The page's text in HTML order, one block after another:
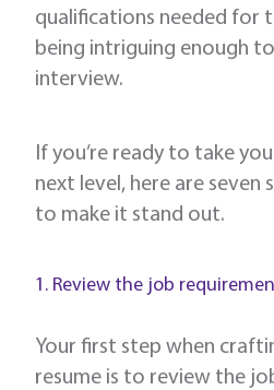
qualifications needed for
being intriguing enough
interview.
If you’re ready to take
next level, here are seven
to make it stand out.
1. Review the job
Your first step when
resume is to review the